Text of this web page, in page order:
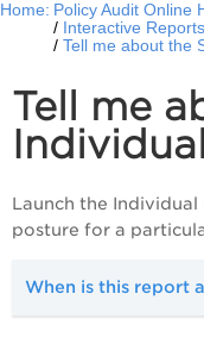
Home: Policy Audit Online
Interactive Reports
Tell me about the
Tell me
Launch the
posture for a
When is this report